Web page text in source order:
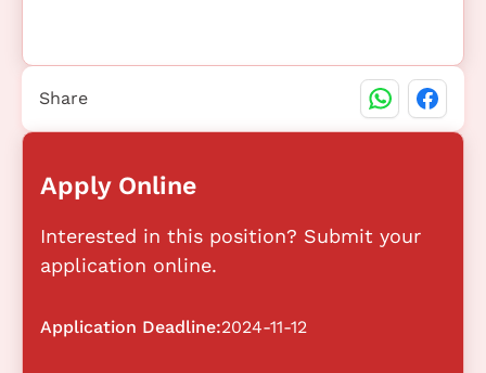
Apply Online
Interested in this position? Submit your
application online.
Application Deadline:2024-11-12
Share